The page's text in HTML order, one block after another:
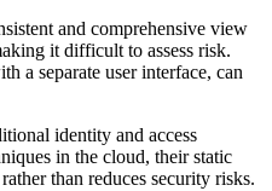
and comprehensive view
it difficult to assess risk.
a separate user interface, can
identity and access
in the cloud, their static
than reduces security risks.